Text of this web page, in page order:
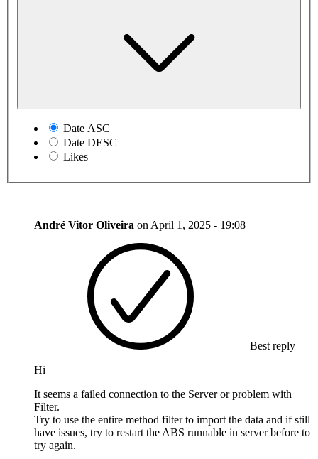
Date ASC
Date DESC
Likes
André Vitor Oliveira on April 1, 2025 - 19:08
Best reply
Hi
It seems a failed connection to the Server or problem with
Filter.
Try to use the entire method filter to import the data and if still
have issues, try to restart the ABS runnable in server before to
try again.